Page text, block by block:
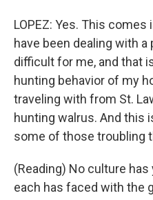
LOPEZ: Yes. This
have been dealing with
difficult for me, and that
hunting behavior of my
traveling with from St.
hunting walrus. And this
some of those troubling
(Reading) No culture
each has faced with the